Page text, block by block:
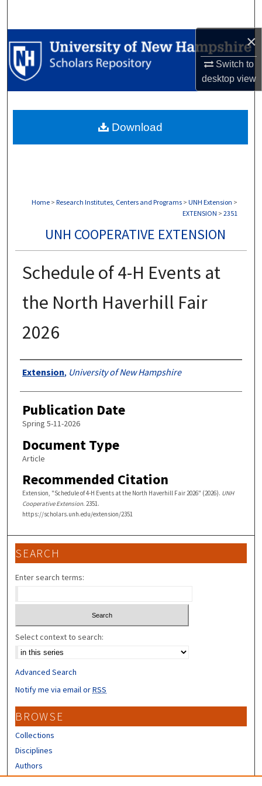
×
Switch to
desktopview
Browse Collections
My Account
Digital Commons Network™
Home > Research Institutes, Centers and Programs > UNH Extension >
EXTENSION > 2351
UNH COOPERATIVE EXTENSION
Schedule of 4-H Events at
the North Haverhill Fair
2026
Authors
Extension, University of New Hampshire
Publication Date
Spring 5-11-2026
Document Type
Article
Recommended Citation
Extension, "Schedule of 4-H Events at the North Haverhill Fair 2026" (2026). UNH
Cooperative Extension. 2351.
https://scholars.unh.edu/extension/2351
Download
SEARCH
Enter search terms:
Select context to search:
Advanced Search
Notify me via email orRSS
BROWSE
Collections
Disciplines
Authors